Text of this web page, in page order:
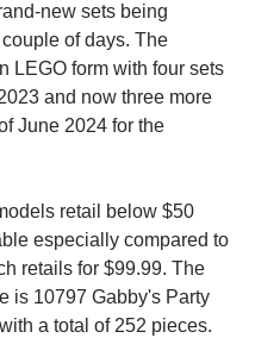
new sets being
of days. The
LEGO form with four sets
and now three more
June 2024 for the
retail below $50
especially compared to
retails for $99.99. The
is 10797 Gabby's Party
a total of 252 pieces.